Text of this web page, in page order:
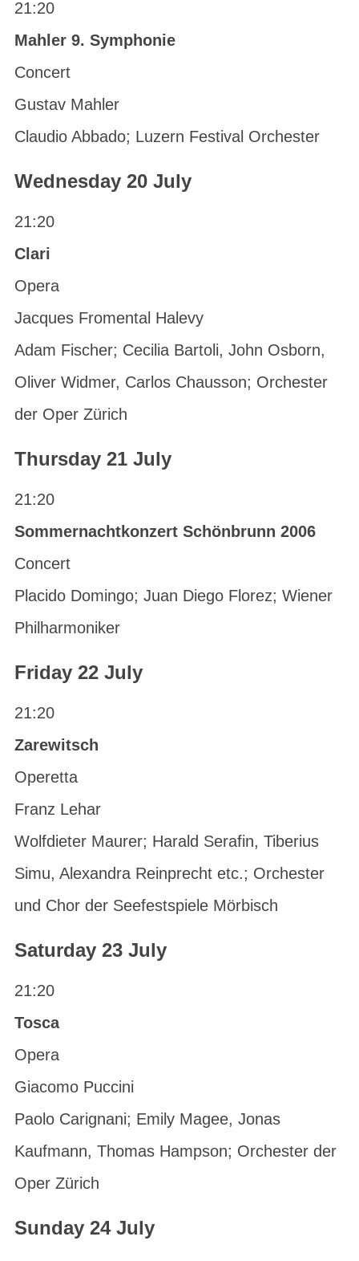
21:20
Mahler 9. Symphonie
Concert
Gustav Mahler
Claudio Abbado; Luzern Festival Orchester
Wednesday 20 July
21:20
Clari
Opera
Jacques Fromental Halevy
Adam Fischer; Cecilia Bartoli, John Osborn,
Oliver Widmer, Carlos Chausson; Orchester
der Oper Zürich
Thursday 21 July
21:20
Sommernachtkonzert Schönbrunn 2006
Concert
Placido Domingo; Juan Diego Florez; Wiener
Philharmoniker
Friday 22 July
21:20
Zarewitsch
Operetta
Franz Lehar
Wolfdieter Maurer; Harald Serafin, Tiberius
Simu, Alexandra Reinprecht etc.; Orchester
und Chor der Seefestspiele Mörbisch
Saturday 23 July
21:20
Tosca
Opera
Giacomo Puccini
Paolo Carignani; Emily Magee, Jonas
Kaufmann, Thomas Hampson; Orchester der
Oper Zürich
Sunday 24 July